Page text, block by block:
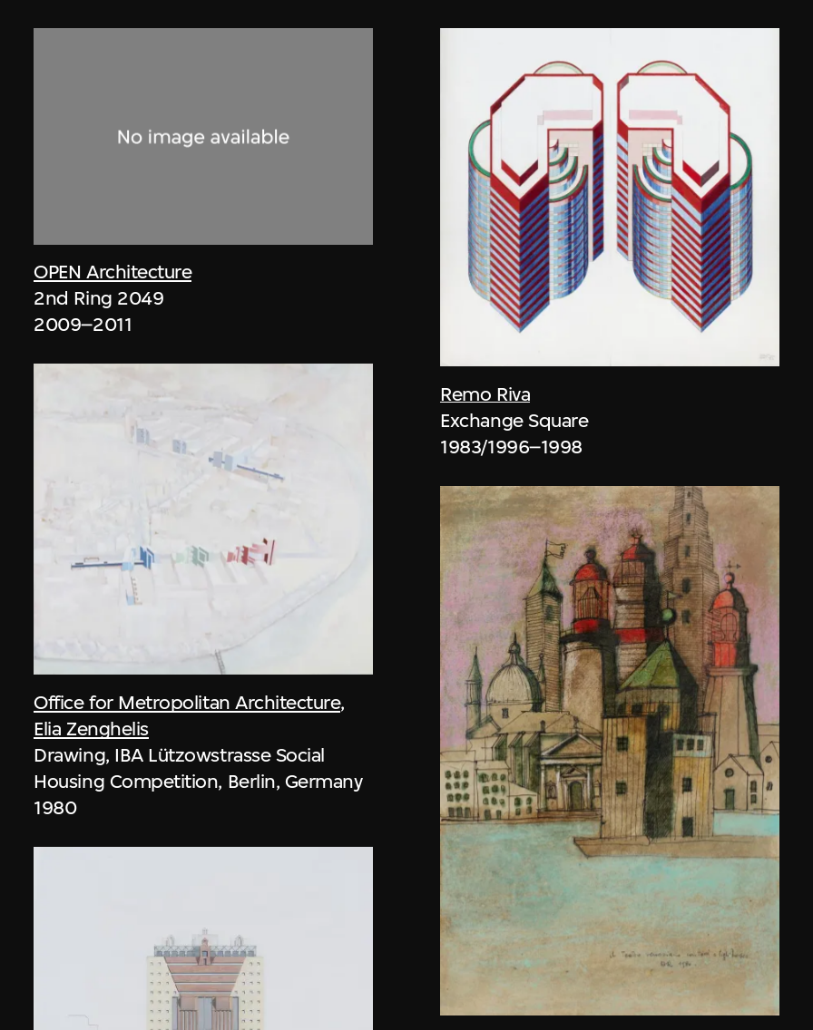
OPEN Architecture
2nd Ring 2049
2009–2011
Office for Metropolitan Architecture,
Elia Zenghelis
Drawing, IBA Lützowstrasse Social
Housing Competition, Berlin, Germany
1980
Remo Riva
Exchange Square
1983/1996–1998